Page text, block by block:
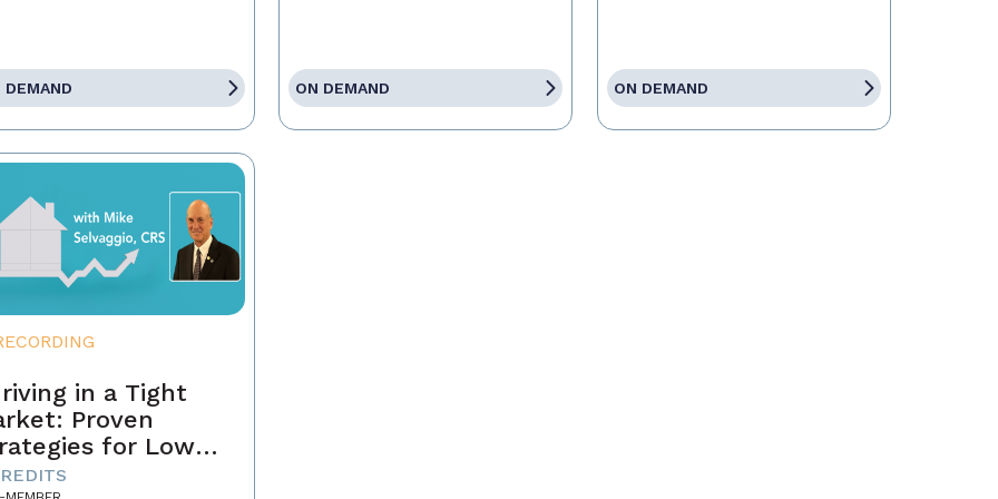
DEMAND ON DEMAND ON DEMAND
in a Tight
Proven
for Low
and